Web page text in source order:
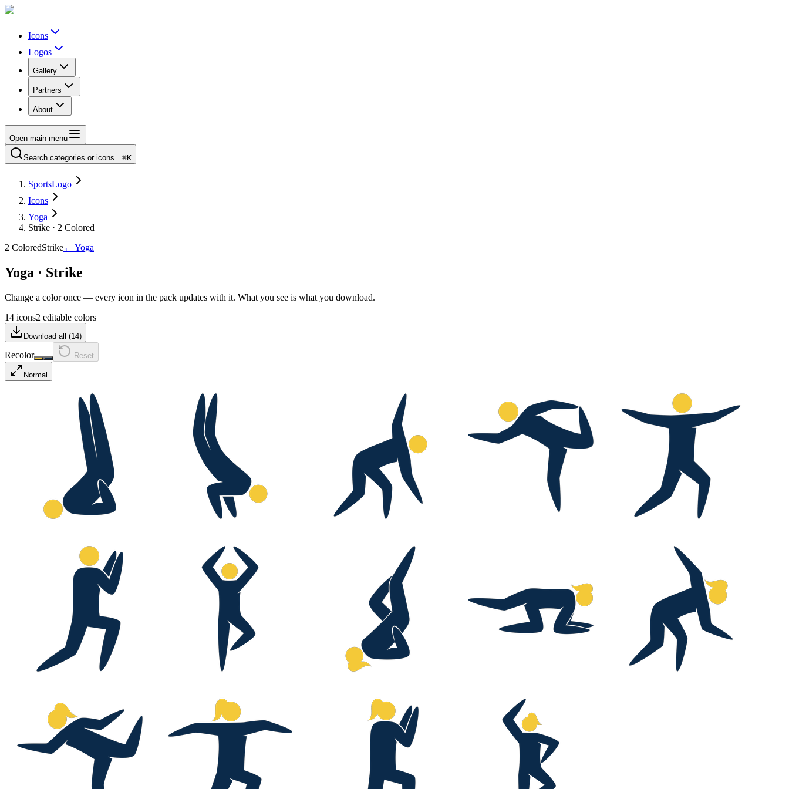
Icons
Logos
Gallery
Partners
About
Open main menu
Search categories or icons…⌘K
SportsLogo
Icons
Yoga
Strike · 2 Colored
2 ColoredStrike← Yoga
Yoga · Strike
Change a color once — every icon in the pack updates with it. What you see is what you download.
14 icons2 editable colors
Download all (14)
Recolor Reset
Normal